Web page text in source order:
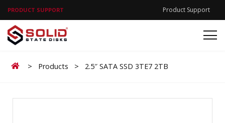
PRODUCT SUPPORT Product Support
Home
> Products > 2.5″ SATA SSD 3TE7 2TB